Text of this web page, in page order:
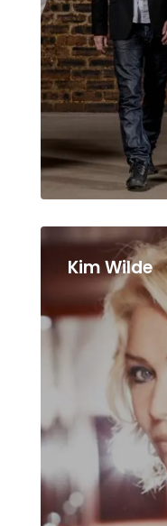
Kim Wilde